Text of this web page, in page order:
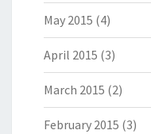
May 2015 (4)
April 2015 (3)
March 2015 (2)
February 2015 (3)